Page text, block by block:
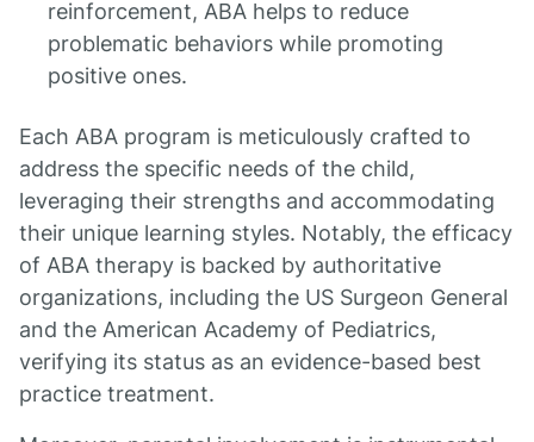
reinforcement, ABA helps to reduce
problematic behaviors while promoting
positive ones.
Each ABA program is meticulously crafted to
address the specific needs of the child,
leveraging their strengths and accommodating
their unique learning styles. Notably, the efficacy
of ABA therapy is backed by authoritative
organizations, including the US Surgeon General
and the American Academy of Pediatrics,
verifying its status as an evidence-based best
practice treatment.